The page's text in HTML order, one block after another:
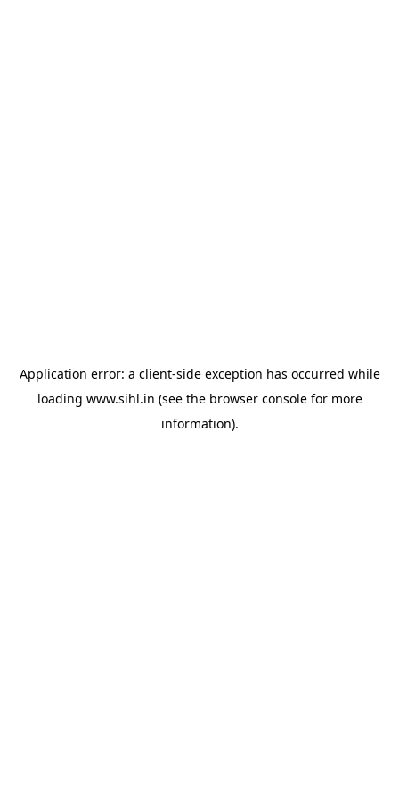
Application error: a client-side exception has occurred while
loading www.sihl.in (see the browser consolefor more
information).